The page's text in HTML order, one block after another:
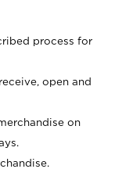
process for
open and
on